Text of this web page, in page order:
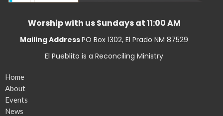
Worship with us Sundays at 11:00 AM
Mailing AddressPO Box 1302, El Prado NM 87529
El Pueblito is a Reconciling Ministry
Home
About
Events
News